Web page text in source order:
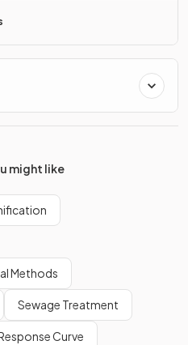
might like
Methods
Sewage Treatment
Curve